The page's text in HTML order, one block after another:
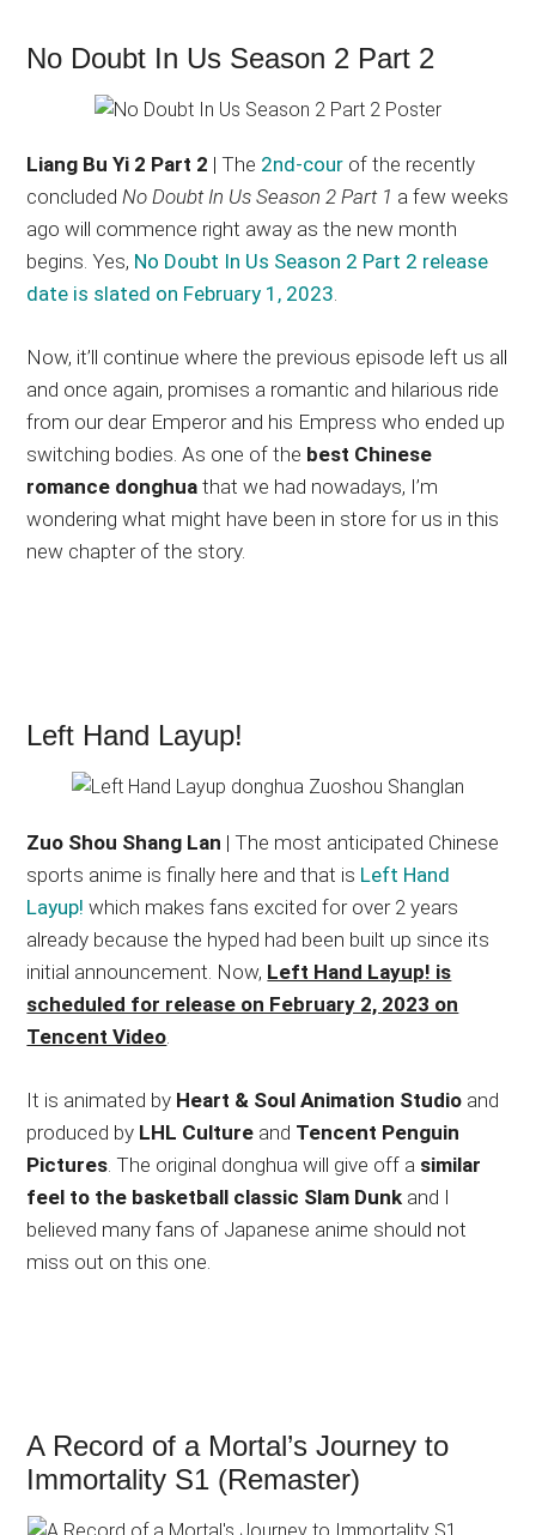
No Doubt In Us Season 2 Part 2
Liang Bu Yi 2 Part 2 | The 2nd-cour of the recently
concludedNo Doubt In Us Season 2 Part 1 a few weeks
ago will commence right away as the new month
begins. Yes, No Doubt In Us Season 2 Part 2 release
date is slated on February 1, 2023.
Now, it’ll continue where the previous episode left us all
and once again, promises a romantic and hilarious ride
from our dear Emperor and his Empress who ended up
switching bodies. As one of the best Chinese
romance donghua that we had nowadays, I’m
wondering what might have been in store for us in this
new chapter of the story.
Left Hand Layup!
Zuo Shou Shang Lan | The most anticipated Chinese
sports anime is finally here and that is Left Hand
Layup! which makes fans excited for over 2 years
already because the hyped had been built up since its
initial announcement. Now, Left Hand Layup! is
scheduled for release on February 2, 2023 on
Tencent Video
It is animated by Heart & Soul Animation Studio and
produced by LHL Culture and Tencent Penguin
Pictures . The original donghua will give off a similar
feel to the basketball classic Slam Dunk and I
believed many fans of Japanese anime should not
miss out on this one.
A Record of a Mortal’s Journey to
Immortality S1 (Remaster)